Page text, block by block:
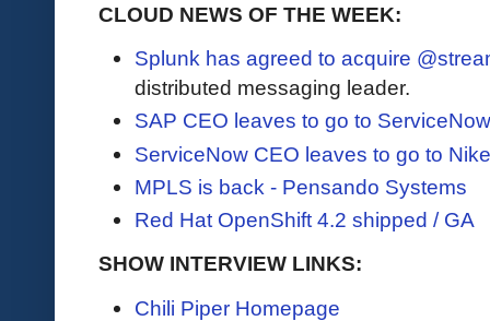
CLOUD NEWS OF THE WEEK:
Splunk has agreed to acquire
distributed messaging leader.
SAP CEO leaves to go to ServiceNow
ServiceNow CEO leaves to go to
MPLS is back - Pensando Systems
Red Hat OpenShift 4.2 shipped / GA
SHOW INTERVIEW LINKS:
Chili Piper Homepage